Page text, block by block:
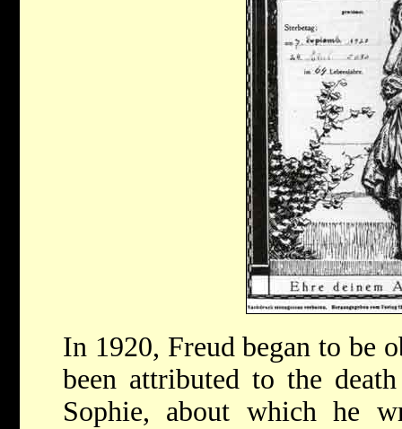
In 1920, Freud began to be
been attributed to the
Sophie, about which he